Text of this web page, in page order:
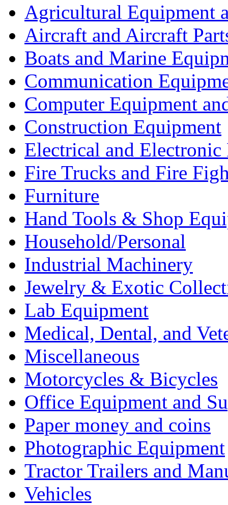
Agricultural Equipment
Aircraft and Aircraft
Boats and Marine
Communication
Computer Equipment
Construction Equipment
Electrical and Electronic
Fire Trucks and Fire
Furniture
Hand Tools & Shop
Household/Personal
Industrial Machinery
Jewelry & Exotic
Lab Equipment
Medical, Dental, and
Miscellaneous
Motorcycles & Bicycles
Office Equipment and
Paper money and coins
Photographic Equipment
Tractor Trailers and
Vehicles